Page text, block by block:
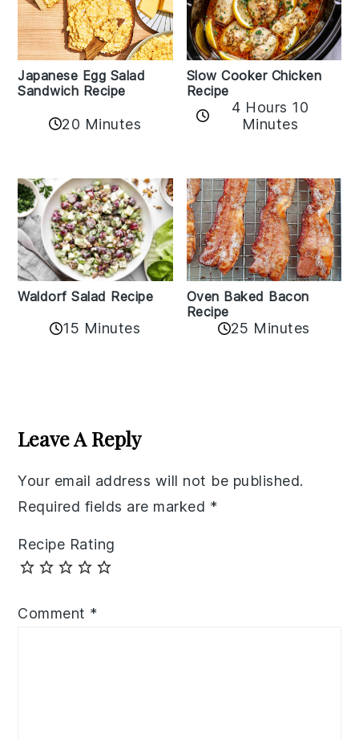
Japanese Egg Salad
Sandwich Recipe
20 Minutes
Slow Cooker Chicken
Recipe
4 Hours 10
Minutes
Waldorf Salad Recipe
15 Minutes
Oven Baked Bacon
Recipe
25 Minutes
Interactions
Leave A Reply
Your email address will not be published.
Required fields are marked *
Recipe Rating
Comment *